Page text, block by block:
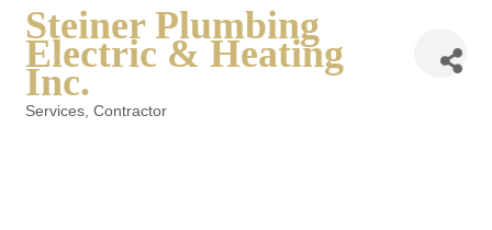
Steiner Plumbing
Electric & Heating
Inc.
Services Contractor